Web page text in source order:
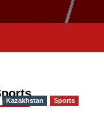
Kazakhstan Sports